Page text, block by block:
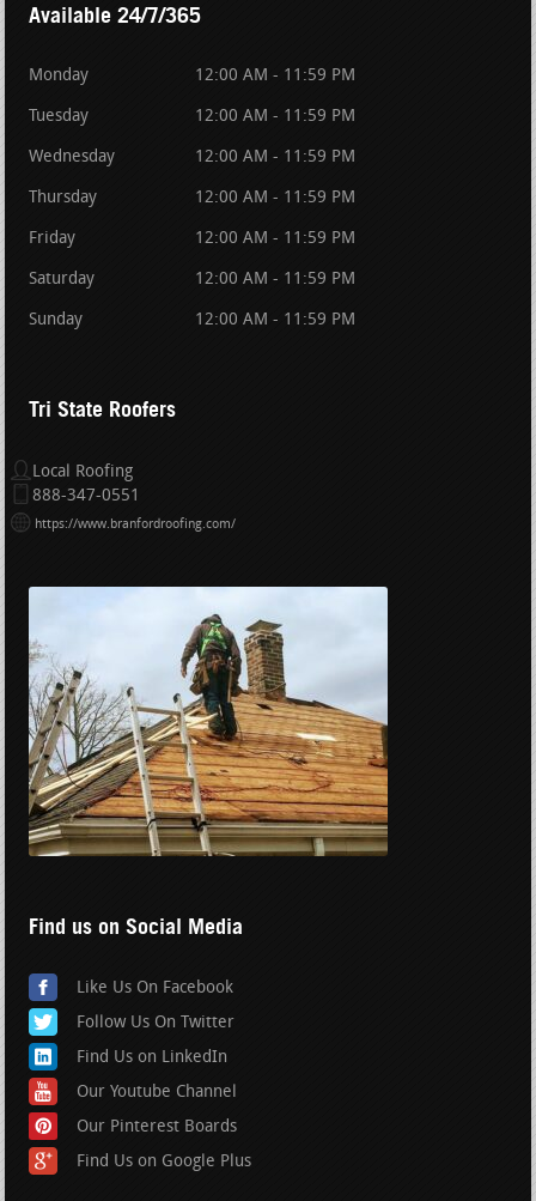
Available 24/7/365
Monday 12:00 AM - 11:59 PM
Tuesday 12:00 AM - 11:59 PM
Wednesday 12:00 AM - 11:59 PM
Thursday 12:00 AM - 11:59 PM
Friday 12:00 AM - 11:59 PM
Saturday 12:00 AM - 11:59 PM
Sunday 12:00 AM - 11:59 PM
Tri State Roofers
Local Roofing
888-347-0551
https://www.branfordroofing.com/
Find us on Social Media
Like Us On Facebook
Follow Us On Twitter
Find Us on LinkedIn
Our Youtube Channel
Our Pinterest Boards
Find Us on Google Plus